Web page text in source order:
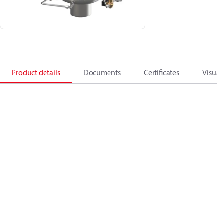
Product details Documents Certificates